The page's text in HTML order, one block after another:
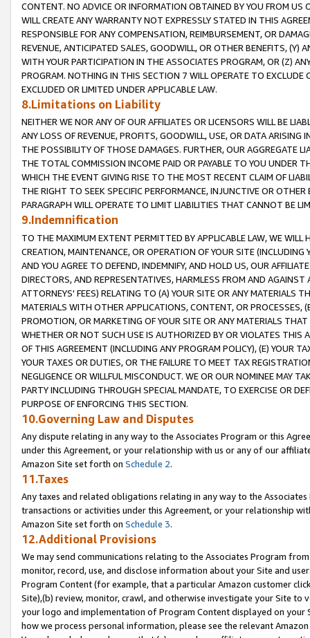
CONTENT. NO ADVICE OR INFORMATION OBTAINED BY YOU FROM
WILL CREATE ANY WARRANTY NOT EXPRESSLY STATED IN THIS
RESPONSIBLE FOR ANY COMPENSATION, REIMBURSEMENT, OR
REVENUE, ANTICIPATED SALES, GOODWILL, OR OTHER BENEFITS,
WITH YOUR PARTICIPATION IN THE ASSOCIATES PROGRAM, OR (Z)
PROGRAM. NOTHING IN THIS SECTION 7 WILL OPERATE TO
EXCLUDED OR LIMITED UNDER APPLICABLE LAW.
8.Limitations on Liability
NEITHER WE NOR ANY OF OUR AFFILIATES OR LICENSORS WILL BE
ANY LOSS OF REVENUE, PROFITS, GOODWILL, USE, OR DATA ARISING
THE POSSIBILITY OF THOSE DAMAGES. FURTHER, OUR AGGREGATE
THE TOTAL COMMISSION INCOME PAID OR PAYABLE TO YOU UNDER
WHICH THE EVENT GIVING RISE TO THE MOST RECENT CLAIM OF
THE RIGHT TO SEEK SPECIFIC PERFORMANCE, INJUNCTIVE OR
PARAGRAPH WILL OPERATE TO LIMIT LIABILITIES THAT CANNOT BE
9.Indemnification
TO THE MAXIMUM EXTENT PERMITTED BY APPLICABLE LAW, WE WILL
CREATION, MAINTENANCE, OR OPERATION OF YOUR SITE (INCLUDING
AND YOU AGREE TO DEFEND, INDEMNIFY, AND HOLD US, OUR
DIRECTORS, AND REPRESENTATIVES, HARMLESS FROM AND
ATTORNEYS' FEES) RELATING TO (A) YOUR SITE OR ANY MATERIALS
MATERIALS WITH OTHER APPLICATIONS, CONTENT, OR PROCESSES,
PROMOTION, OR MARKETING OF YOUR SITE OR ANY MATERIALS
WHETHER OR NOT SUCH USE IS AUTHORIZED BY OR VIOLATES THIS
OF THIS AGREEMENT (INCLUDING ANY PROGRAM POLICY), (E) YOUR
YOUR TAXES OR DUTIES, OR THE FAILURE TO MEET TAX
NEGLIGENCE OR WILLFUL MISCONDUCT. WE OR OUR NOMINEE MAY
PARTY INCLUDING THROUGH SPECIAL MANDATE, TO EXERCISE OR
PURPOSE OF ENFORCING THIS SECTION.
10.Governing Law and Disputes
Any dispute relating in any way to the Associates Program or this
under this Agreement, or your relationship with us or any of our
Amazon Site set forth on Schedule 2.
11.Taxes
Any taxes and related obligations relating in any way to the
transactions or activities under this Agreement, or your relationship
Amazon Site set forth on Schedule 3.
12.Additional Provisions
We may send communications relating to the Associates Program
monitor, record, use, and disclose information about your Site and
Program Content (for example, that a particular Amazon customer
Site),(b) review, monitor, crawl, and otherwise investigate your Site
your logo and implementation of Program Content displayed on
how we process personal information, please see the relevant